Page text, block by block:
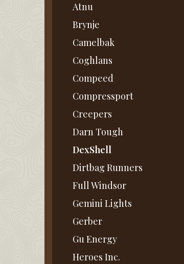
Atnu
Brynje
Camelbak
Coghlans
Compeed
Compressport
Creepers
Darn Tough
DexShell
Dirtbag Runners
Full Windsor
Gemini Lights
Gerber
Gu Energy
Heroes Inc.